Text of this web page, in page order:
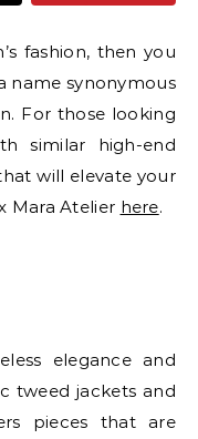
fashion, then you
name synonymous
For those looking
similar high-end
will elevate your
Mara Atelier here.
elegance and
tweed jackets and
pieces that are